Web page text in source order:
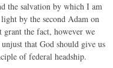
the salvation by which I am
by the second Adam on
the fact, however we
that God should give us
of federal headship.